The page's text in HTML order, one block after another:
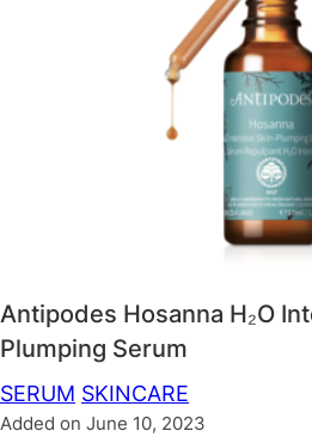
Antipodes Hosanna H₂O
Plumping Serum
SERUM SKINCARE
Added on June 10, 2023